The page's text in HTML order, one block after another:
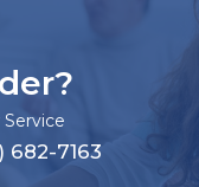
682-7163